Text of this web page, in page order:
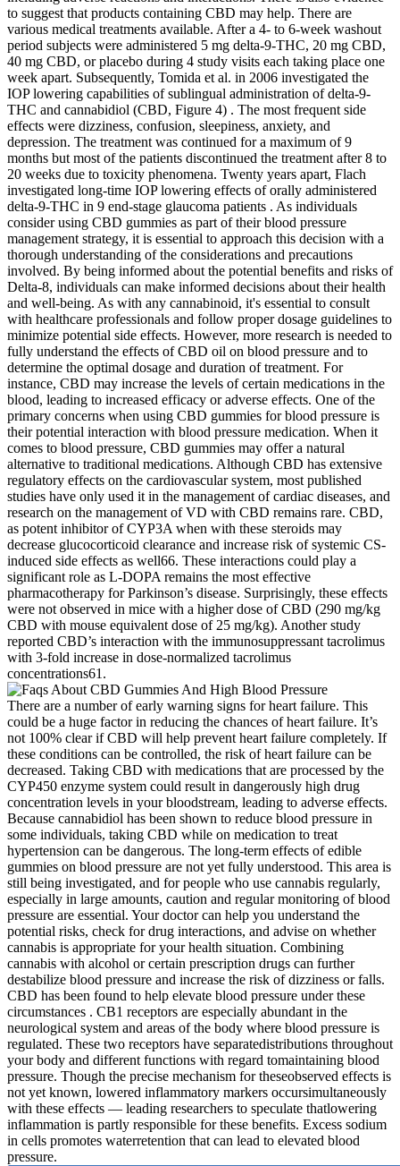
to suggest that products containing CBD may help. There are
various medical treatments available. After a 4- to 6-week washout
period subjects were administered 5 mg delta-9-THC, 20 mg CBD,
40 mg CBD, or placebo during 4 study visits each taking place one
week apart. Subsequently, Tomida et al. in 2006 investigated the
IOP lowering capabilities of sublingual administration of delta-9-
THC and cannabidiol (CBD, Figure 4) . The most frequent side
effects were dizziness, confusion, sleepiness, anxiety, and
depression. The treatment was continued for a maximum of 9
months but most of the patients discontinued the treatment after 8 to
20 weeks due to toxicity phenomena. Twenty years apart, Flach
investigated long-time IOP lowering effects of orally administered
delta-9-THC in 9 end-stage glaucoma patients . As individuals
consider using CBD gummies as part of their blood pressure
management strategy, it is essential to approach this decision with a
thorough understanding of the considerations and precautions
involved. By being informed about the potential benefits and risks of
Delta-8, individuals can make informed decisions about their health
and well-being. As with any cannabinoid, it's essential to consult
with healthcare professionals and follow proper dosage guidelines to
minimize potential side effects. However, more research is needed to
fully understand the effects of CBD oil on blood pressure and to
determine the optimal dosage and duration of treatment. For
instance, CBD may increase the levels of certain medications in the
blood, leading to increased efficacy or adverse effects. One of the
primary concerns when using CBD gummies for blood pressure is
their potential interaction with blood pressure medication. When it
comes to blood pressure, CBD gummies may offer a natural
alternative to traditional medications. Although CBD has extensive
regulatory effects on the cardiovascular system, most published
studies have only used it in the management of cardiac diseases, and
research on the management of VD with CBD remains rare. CBD,
as potent inhibitor of CYP3A when with these steroids may
decrease glucocorticoid clearance and increase risk of systemic CS-
induced side effects as well66. These interactions could play a
significant role as L-DOPA remains the most effective
pharmacotherapy for Parkinson’s disease. Surprisingly, these effects
were not observed in mice with a higher dose of CBD (290 mg/kg
CBD with mouse equivalent dose of 25 mg/kg). Another study
reported CBD’s interaction with the immunosuppressant tacrolimus
with 3-fold increase in dose-normalized tacrolimus
concentrations61.
There are a number of early warning signs for heart failure. This
could be a huge factor in reducing the chances of heart failure. It’s
not 100% clear if CBD will help prevent heart failure completely. If
these conditions can be controlled, the risk of heart failure can be
decreased. Taking CBD with medications that are processed by the
CYP450 enzyme system could result in dangerously high drug
concentration levels in your bloodstream, leading to adverse effects.
Because cannabidiol has been shown to reduce blood pressure in
some individuals, taking CBD while on medication to treat
hypertension can be dangerous. The long-term effects of edible
gummies on blood pressure are not yet fully understood. This area is
still being investigated, and for people who use cannabis regularly,
especially in large amounts, caution and regular monitoring of blood
pressure are essential. Your doctor can help you understand the
potential risks, check for drug interactions, and advise on whether
cannabis is appropriate for your health situation. Combining
cannabis with alcohol or certain prescription drugs can further
destabilize blood pressure and increase the risk of dizziness or falls.
CBD has been found to help elevate blood pressure under these
circumstances . CB1 receptors are especially abundant in the
neurological system and areas of the body where blood pressure is
regulated. These two receptors have separatedistributions throughout
your body and different functions with regard tomaintaining blood
pressure. Though the precise mechanism for theseobserved effects is
not yet known, lowered inflammatory markers occursimultaneously
with these effects — leading researchers to speculate thatlowering
inflammation is partly responsible for these benefits. Excess sodium
in cells promotes waterretention that can lead to elevated blood
pressure.